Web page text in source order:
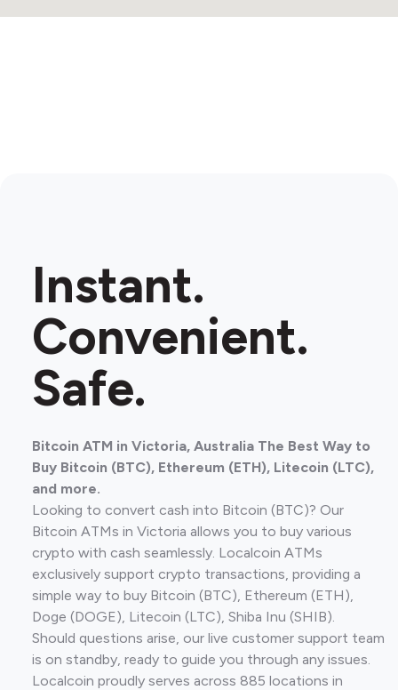
Instant.
Convenient.
Safe.
Bitcoin ATM in Victoria, Australia The Best Way to
Buy Bitcoin (BTC), Ethereum (ETH), Litecoin (LTC),
and more.
Looking to convert cash into Bitcoin (BTC)? Our
Bitcoin ATMs in Victoria allows you to buy various
crypto with cash seamlessly. Localcoin ATMs
exclusively support crypto transactions, providing a
simple way to buy Bitcoin (BTC), Ethereum (ETH),
Doge (DOGE), Litecoin (LTC), Shiba Inu (SHIB).
Should questions arise, our live customer support team
is on standby, ready to guide you through any issues.
Localcoin proudly serves across 885 locations in